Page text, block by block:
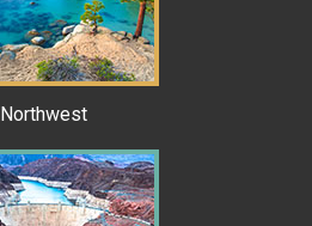
Northwest